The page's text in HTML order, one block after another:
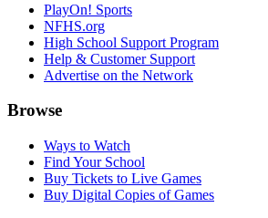
PlayOn! Sports
NFHS.org
High School Support Program
Help & Customer Support
Advertise on the Network
Browse
Ways to Watch
Find Your School
Buy Tickets to Live Games
Buy Digital Copies of Games